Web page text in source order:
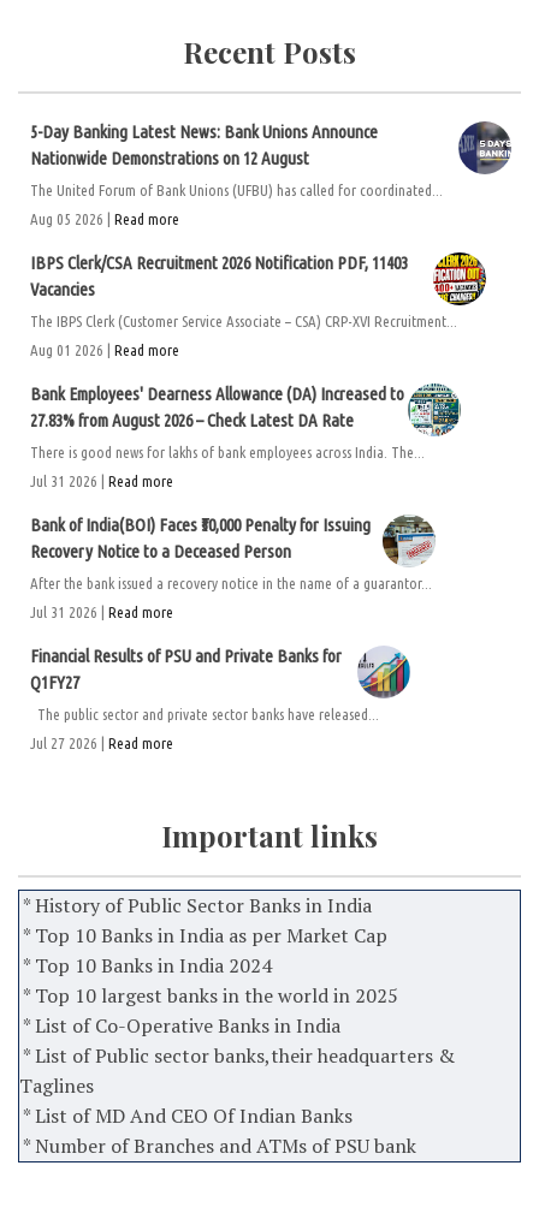
Recent Posts
5-Day Banking Latest News: Bank Unions Announce
Nationwide Demonstrations on 12 August
The United Forum of Bank Unions (UFBU) has called for coordinated...
Aug 05 2026 | Read more
IBPS Clerk/CSA Recruitment 2026 Notification PDF, 11403
Vacancies
The IBPS Clerk (Customer Service Associate – CSA) CRP-XVI Recruitment...
Aug 01 2026 | Read more
Bank Employees' Dearness Allowance (DA) Increased to
27.83% from August 2026 – Check Latest DA Rate
There is good news for lakhs of bank employees across India. The...
Jul 31 2026 | Read more
Bank of India(BOI) Faces ₹50,000 Penalty for Issuing
Recovery Notice to a Deceased Person
After the bank issued a recovery notice in the name of a guarantor...
Jul 31 2026 | Read more
Financial Results of PSU and Private Banks for
Q1FY27
The public sector and private sector banks have released...
Jul 27 2026 | Read more
Important links
* History of Public Sector Banks in India
* Top 10 Banks in India as per Market Cap
* Top 10 Banks in India 2024
* Top 10 largest banks in the world in 2025
* List of Co-Operative Banks in India
* List of Public sector banks,their headquarters &
Taglines
* List of MD And CEO Of Indian Banks
* Number of Branches and ATMs of PSU bank